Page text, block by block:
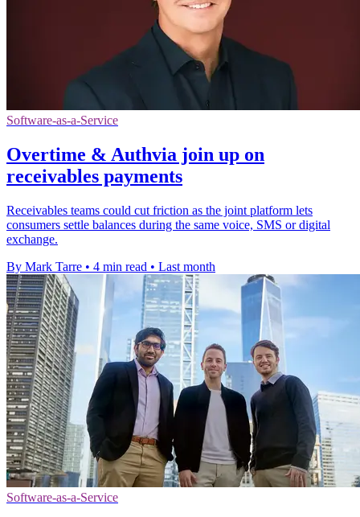
Software-as-a-Service
Overtime & Authvia join up on
receivables payments
Receivables teams could cut friction as the joint platform lets
consumers settle balances during the same voice, SMS or digital
exchange.
By Mark Tarre • 4 min read • Last month
Software-as-a-Service